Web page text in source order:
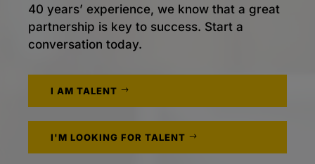
40 years’ experience, we know that a great
partnership is key to success. Start a
conversation today.
I AM TALENT
I'M LOOKING FOR TALENT